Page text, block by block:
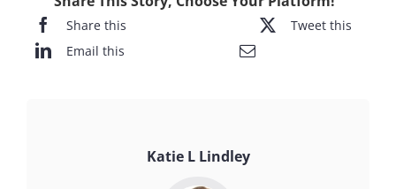
Share this
Tweet this
Email this
Katie L Lindley